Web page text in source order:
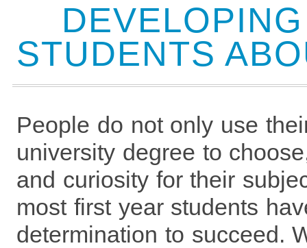
STUDENTS
People do not only use
university degree to
and curiosity for their
most first year students
determination to succeed.